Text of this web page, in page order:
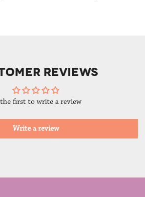
REVIEWS
the first to write a review
Write a review